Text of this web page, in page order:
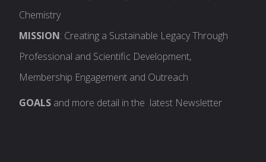
Chemistry
MISSION: Creating a Sustainable Legacy Through
Professional and Scientific Development,
Membership Engagement and Outreach
GOALS and more detail in the latest Newsletter